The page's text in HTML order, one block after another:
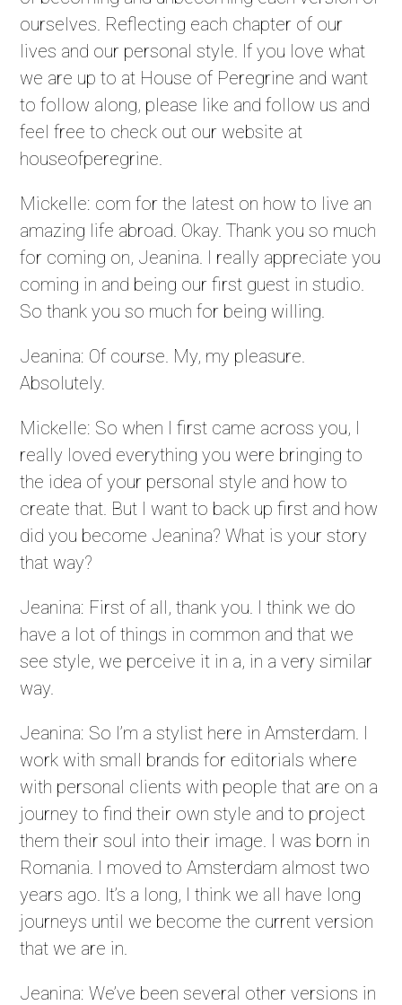
ourselves. Reflecting each chapter of our
lives and our personal style. If you love what
we are up to at House of Peregrine and want
to follow along, please like and follow us and
feel free to check out our website at
houseofperegrine.
Mickelle: com for the latest on how to live an
amazing life abroad. Okay. Thank you so much
for coming on, Jeanina. I really appreciate you
coming in and being our first guest in studio.
So thank you so much for being willing.
Jeanina: Of course. My, my pleasure.
Absolutely.
Mickelle: So when I first came across you, I
really loved everything you were bringing to
the idea of your personal style and how to
create that. But I want to back up first and how
did you become Jeanina? What is your story
that way?
Jeanina: First of all, thank you. I think we do
have a lot of things in common and that we
see style, we perceive it in a, in a very similar
way.
Jeanina: So I’m a stylist here in Amsterdam. I
work with small brands for editorials where
with personal clients with people that are on a
journey to find their own style and to project
them their soul into their image. I was born in
Romania. I moved to Amsterdam almost two
years ago. It’s a long, I think we all have long
journeys until we become the current version
that we are in.
Jeanina: We’ve been several other versions in